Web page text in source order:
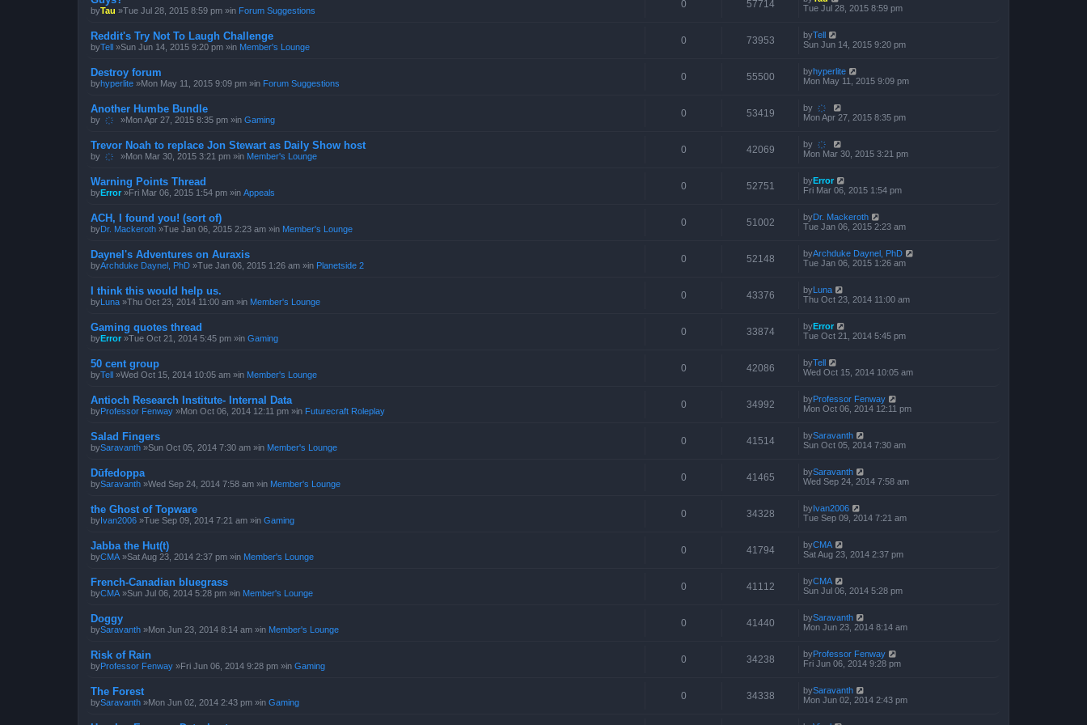
byTau »Tue Jul 28, 2015 8:59 pm »in Forum Suggestions
0 57714
Tue Jul 28, 2015 8:59 pm
Reddit's Try Not To Laugh Challenge
byTell »Sun Jun 14, 2015 9:20 pm »in Member's Lounge
0 73953 byTell
Sun Jun 14, 2015 9:20 pm
Destroy forum
byhyperlite »Mon May 11, 2015 9:09 pm »in Forum Suggestions
0 55500 byhyperlite
Mon May 11, 2015 9:09 pm
Another Humbe Bundle
by ҉ »Mon Apr 27, 2015 8:35 pm »in Gaming
0 53419 by ҉
Mon Apr 27, 2015 8:35 pm
Trevor Noah to replace Jon Stewart as Daily Show host
by ҉ »Mon Mar 30, 2015 3:21 pm »in Member's Lounge
0 42069 by ҉
Mon Mar 30, 2015 3:21 pm
Warning Points Thread
byError »Fri Mar 06, 2015 1:54 pm »in Appeals
0 52751 byError
Fri Mar 06, 2015 1:54 pm
ACH, I found you! (sort of)
byDr. Mackeroth »Tue Jan 06, 2015 2:23 am »in Member's Lounge
0 51002 byDr. Mackeroth
Tue Jan 06, 2015 2:23 am
Daynel's Adventures on Auraxis
byArchduke Daynel, PhD »Tue Jan 06, 2015 1:26 am »in Planetside 2
0 52148 byArchduke Daynel, PhD
Tue Jan 06, 2015 1:26 am
I think this would help us.
byLuna »Thu Oct 23, 2014 11:00 am »in Member's Lounge
0 43376 byLuna
Thu Oct 23, 2014 11:00 am
Gaming quotes thread
byError »Tue Oct 21, 2014 5:45 pm »in Gaming
0 33874 byError
Tue Oct 21, 2014 5:45 pm
50 cent group
byTell »Wed Oct 15, 2014 10:05 am »in Member's Lounge
0 42086 byTell
Wed Oct 15, 2014 10:05 am
Antioch Research Institute- Internal Data
byProfessor Fenway »Mon Oct 06, 2014 12:11 pm »in Futurecraft Roleplay
0 34992 byProfessor Fenway
Mon Oct 06, 2014 12:11 pm
Salad Fingers
bySaravanth »Sun Oct 05, 2014 7:30 am »in Member's Lounge
0 41514 bySaravanth
Sun Oct 05, 2014 7:30 am
Dūfedoppa
bySaravanth »Wed Sep 24, 2014 7:58 am »in Member's Lounge
0 41465 bySaravanth
Wed Sep 24, 2014 7:58 am
the Ghost of Topware
byIvan2006 »Tue Sep 09, 2014 7:21 am »in Gaming
0 34328 byIvan2006
Tue Sep 09, 2014 7:21 am
Jabba the Hut(t)
byCMA »Sat Aug 23, 2014 2:37 pm »in Member's Lounge
0 41794 byCMA
Sat Aug 23, 2014 2:37 pm
French-Canadian bluegrass
byCMA »Sun Jul 06, 2014 5:28 pm »in Member's Lounge
0 41112 byCMA
Sun Jul 06, 2014 5:28 pm
Doggy
bySaravanth »Mon Jun 23, 2014 8:14 am »in Member's Lounge
0 41440 bySaravanth
Mon Jun 23, 2014 8:14 am
Risk of Rain
byProfessor Fenway »Fri Jun 06, 2014 9:28 pm »in Gaming
0 34238 byProfessor Fenway
Fri Jun 06, 2014 9:28 pm
The Forest
bySaravanth »Mon Jun 02, 2014 2:43 pm »in Gaming
0 34338 bySaravanth
Mon Jun 02, 2014 2:43 pm